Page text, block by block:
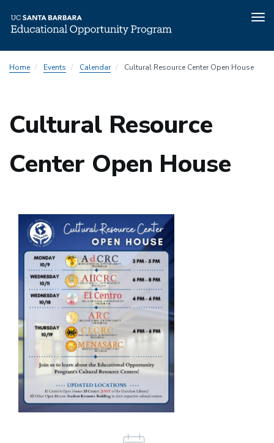
toHome Events Calendar Cultural Resource Center Open House
Cultural Resource
Center Open House